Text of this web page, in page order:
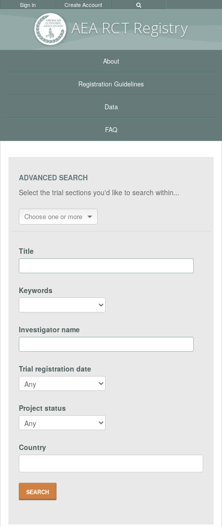
AEA RCT Registry
Sign in Create Account
About
Registration Guidelines
Data
FAQ
ADVANCED SEARCH
Select the trial sections you'd like to search within...
Choose one or more
Title
Keywords
Investigator name
Trial registration date
Project status
Country